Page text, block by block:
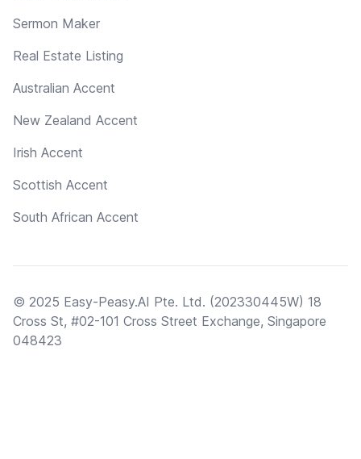
Sermon Maker
Real Estate Listing
Australian Accent
New Zealand Accent
Irish Accent
Scottish Accent
South African Accent
© 2025 Easy-Peasy.AI Pte. Ltd. (202330445W) 18
Cross St, #02-101 Cross Street Exchange, Singapore
048423